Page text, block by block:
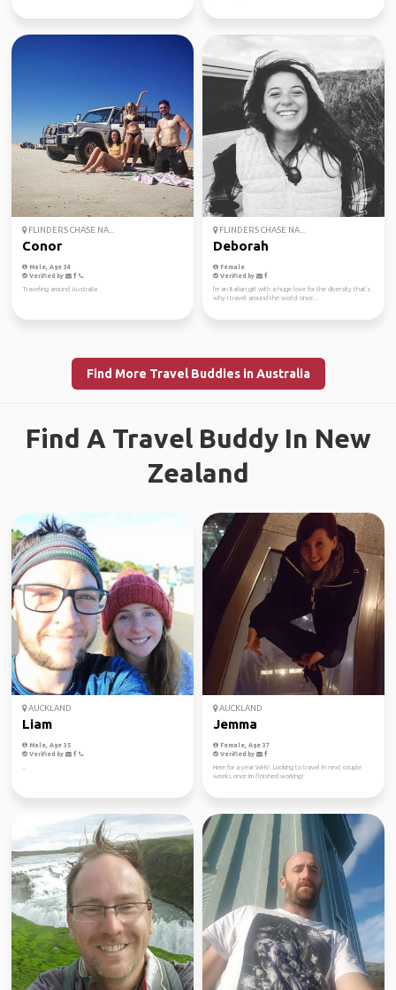
FLINDERS CHASE NA...
Conor
Male, Age 34
Verified by
Traveling around Australia
FLINDERS CHASE NA...
Deborah
Female
Verified by
I'm an Italian girl with a huge love for the diversity that's
why I travel around the world since...
Find More Travel Buddies in Australia
Find A Travel Buddy In New
Zealand
AUCKLAND
Liam
Male, Age 35
Verified by
AUCKLAND
Jemma
Female, Age 37
Verified by
Here for a year WHV. Looking to travel in next couple
weeks once im finished working!